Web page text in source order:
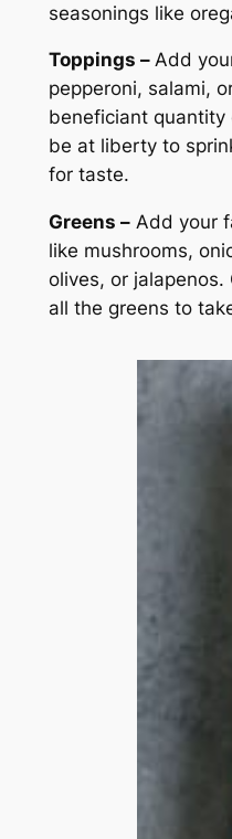
seasonings like
Toppings – Add
pepperoni, salami,
beneficiant quantity
be at liberty to
for taste.
Greens –Add your
like mushrooms,
olives, or
all the greens to